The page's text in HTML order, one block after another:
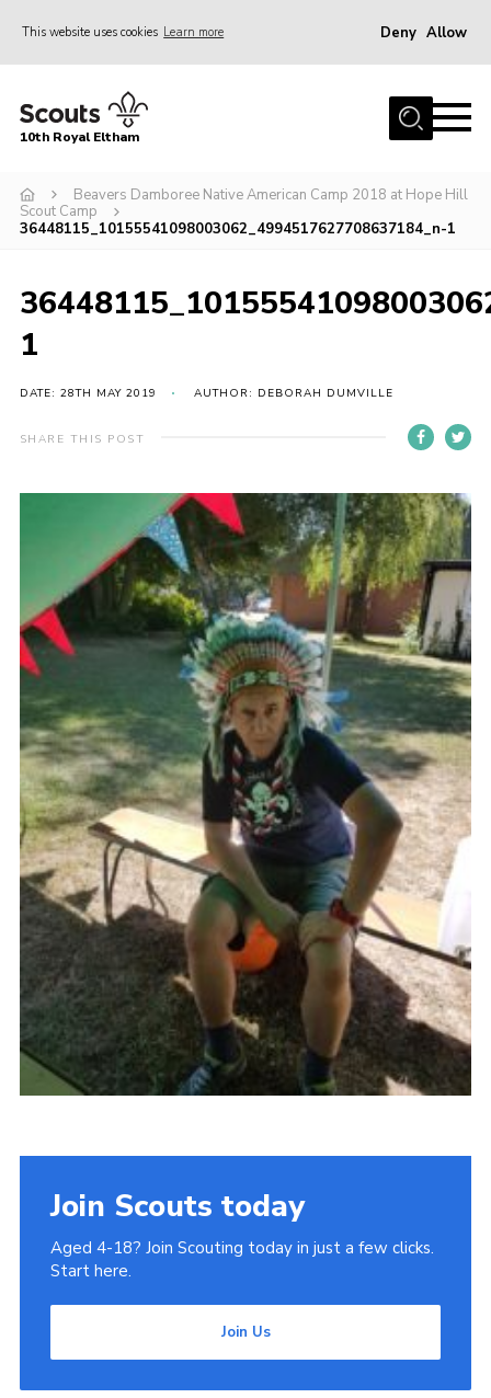
This website uses cookies Learn more Deny Allow
Home
Join
Events
Gallery
So, what is Scouting?
Contact
Cookies
Privacy Policy
10th Royal Eltham
Beavers Damboree Native American Camp 2018 at Hope Hill
Scout Camp
36448115_10155541098003062_4994517627708637184_n-1
1
DATE: 28TH MAY 2019 AUTHOR: DEBORAH DUMVILLE
SHARE THIS POST
Join Scouts today
Aged 4-18? Join Scouting today in just a few clicks.
Start here.
Join Us